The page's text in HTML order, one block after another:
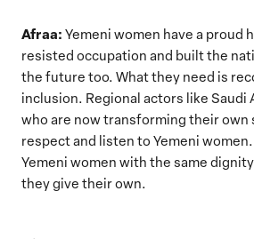
Afraa: Yemeni women have a proud
resisted occupation and built the
the future too. What they need is
inclusion. Regional actors like Saudi
who are now transforming their own
respect and listen to Yemeni
Yemeni women with the same
they give their own.